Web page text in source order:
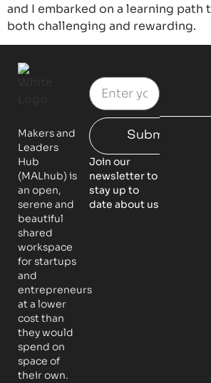
and I embarked on a learning path
both challenging and rewarding.
Makers and
Leaders
Hub
(MALhub) is
an open,
serene and
beautiful
shared
workspace
for startups
and
entrepreneurs
at a lower
cost than
they would
spend on
space of
their own.
Submit
Join our
newsletter to
stay up to
date about us